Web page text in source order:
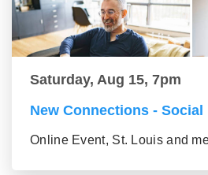
Saturday, Aug 15, 7pm
New Connections - Social
Online Event, St. Louis and